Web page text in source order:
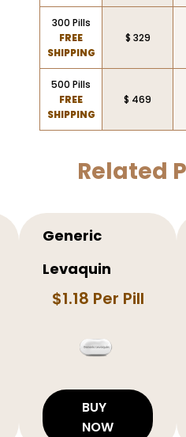
300 Pills
FREE
SHIPPING
$ 329
500 Pills
FREE
SHIPPING
$ 469
Related
Generic
Levaquin
$1.18 Per Pill
BUY
NOW